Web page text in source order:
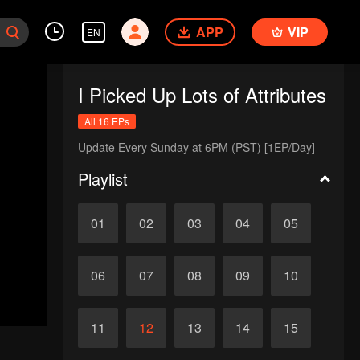
EN APP VIP
I Picked Up Lots of Attributes
All 16 EPs
Update Every Sunday at 6PM (PST) [1EP/Day]
Playlist
01 02 03 04 05
06 07 08 09 10
11 12 13 14 15